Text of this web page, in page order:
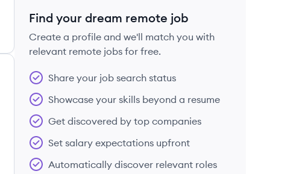
Find your dream remote job
Create a profile and we'll match you with
relevant remote jobs for free.
Share your job search status
Showcase your skills beyond a resume
Get discovered by top companies
Set salary expectations upfront
Automatically discover relevant roles